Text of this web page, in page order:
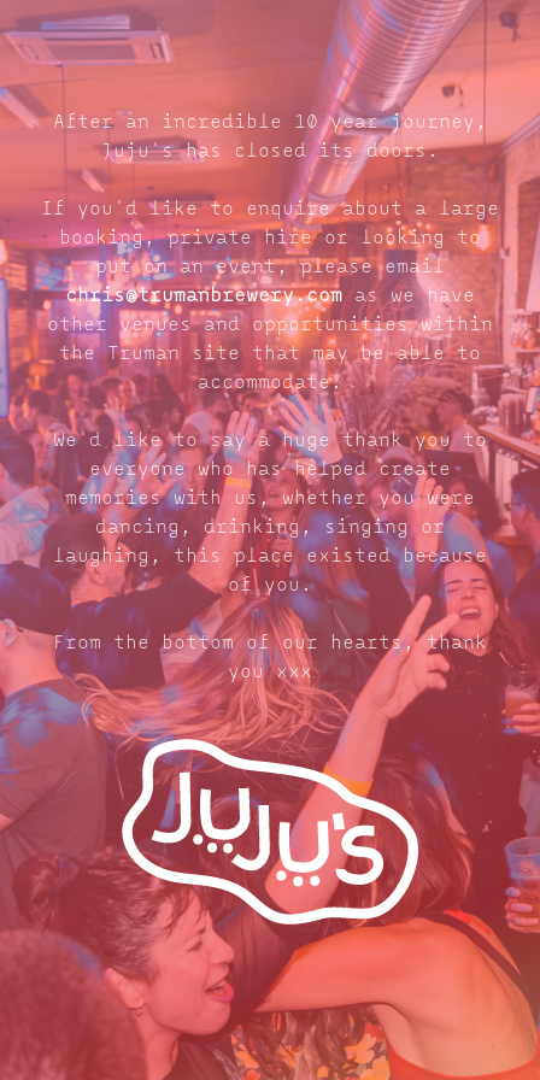
After an incredible 10 year journey,
Juju's has closed its doors.
If you'd like to enquire about a large
booking, private hire or looking to
put on an event, please email
chris@trumanbrewery.com as we have
other venues and opportunities within
the Truman site that may be able to
accommodate.
We'd like to say a huge thank you to
everyone who has helped create
memories with us, whether you were
dancing, drinking, singing or
laughing, this place existed because
of you.
From the bottom of our hearts, thank
you xxx